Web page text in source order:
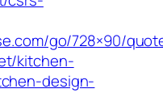
go/728×90/
kitchen-
design-